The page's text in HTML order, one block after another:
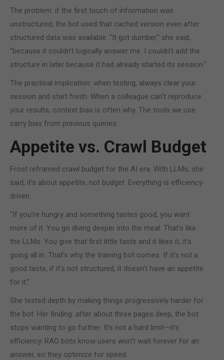
The problem: if the first touch of information was
unstructured, the bot used that cached version even after
structured data was available. “It got dumber,” she said,
“because it couldn’t logically answer me. I couldn’t add the
structure in later because it had already started its session.”
The practical implication: when testing, always clear your
session and start fresh. When a colleague can’t reproduce
your results, context bias is often why. The tools we use
carry bias from previous queries.
Appetite vs. Crawl Budget
Frost reframed crawl budget for the AI era. With LLMs, she
said, it’s about appetite, not budget. Everything is efficiency-
driven.
“If you’re hungry and something tastes good, you want
more of it. You go diving deeper into the meal. That’s like
the LLMs. You give that first little taste and it likes it, it’s
going all in. That’s why the training bot comes. If it’s not a
good taste, if it’s not structured, it doesn’t have an appetite
for it.”
She tested depth by making things progressively harder for
the bot. Her finding: after about three pages deep, the bot
stops wanting to go further. It’s not a hard limit—it’s
efficiency. RAG bots know users won’t wait forever for an
answer, so they optimize for speed.